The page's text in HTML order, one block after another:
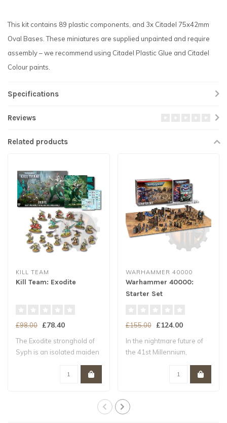
This kit contains 89 plastic components, and 3x Citadel 75x42mm
Oval Bases. These miniatures are supplied unpainted and require
assembly – we recommend using Citadel Plastic Glue and Citadel
Colour paints.
Specifications
Reviews
Related products
KILL TEAM
Kill Team: Exodite
£98.00 £78.40
The Exodite stronghold of
Syph is an isolated maiden
WARHAMMER 40000
Warhammer 40000:
Starter Set
£155.00 £124.00
In the nightmare future of
the 41st Millennium,